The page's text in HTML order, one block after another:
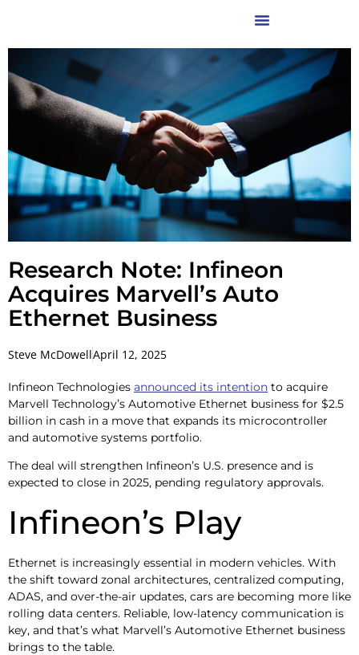
Research Note: Infineon
Acquires Marvell’s Auto
Ethernet Business
Steve McDowellApril 12, 2025
Infineon Technologies announced its intention to acquire
Marvell Technology’s Automotive Ethernet business for $2.5
billion in cash in a move that expands its microcontroller
and automotive systems portfolio.
The deal will strengthen Infineon’s U.S. presence and is
expected to close in 2025, pending regulatory approvals.
Infineon’s Play
Ethernet is increasingly essential in modern vehicles. With
the shift toward zonal architectures, centralized computing,
ADAS, and over-the-air updates, cars are becoming more like
rolling data centers. Reliable, low-latency communication is
key, and that’s what Marvell’s Automotive Ethernet business
brings to the table.